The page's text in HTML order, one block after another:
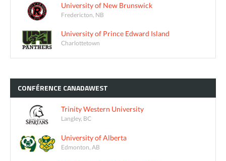
University of New Brunswick
Fredericton, NB
University of Prince Edward Island
Charlottetown
CONFÉRENCE CANADAWEST
Trinity Western University
Langley, BC
University of Alberta
Edmonton, AB